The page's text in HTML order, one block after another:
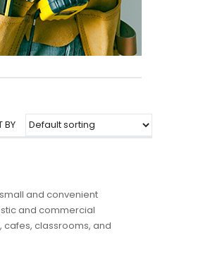
BY
and convenient
and commercial
cafes, classrooms, and